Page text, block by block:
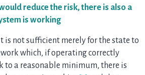
reduce the risk, there is also a
is working
is not sufficient merely for the state to
which, if operating correctly
to a reasonable minimum, there is